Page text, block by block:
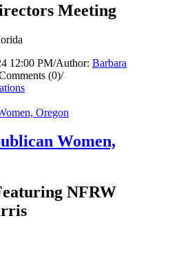
Meeting
12:00 PM/Author: Barbara
(0)/
Women,
NFRW